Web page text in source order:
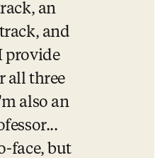
an
and
provide
all three
also an
face, but